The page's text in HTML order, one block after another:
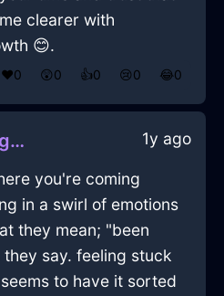
clearer with
😊.
❤️0 😲0 👍0 😢0 😂0
ZealousOrangeLightCookieJarInNewYorkWithJealousy 1y ago
you're coming
in a swirl of emotions
they mean; "been
say. feeling stuck
to have it sorted